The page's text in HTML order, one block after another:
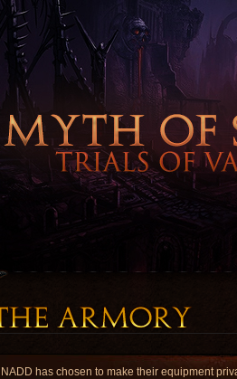
NADD has chosen to make their equipment